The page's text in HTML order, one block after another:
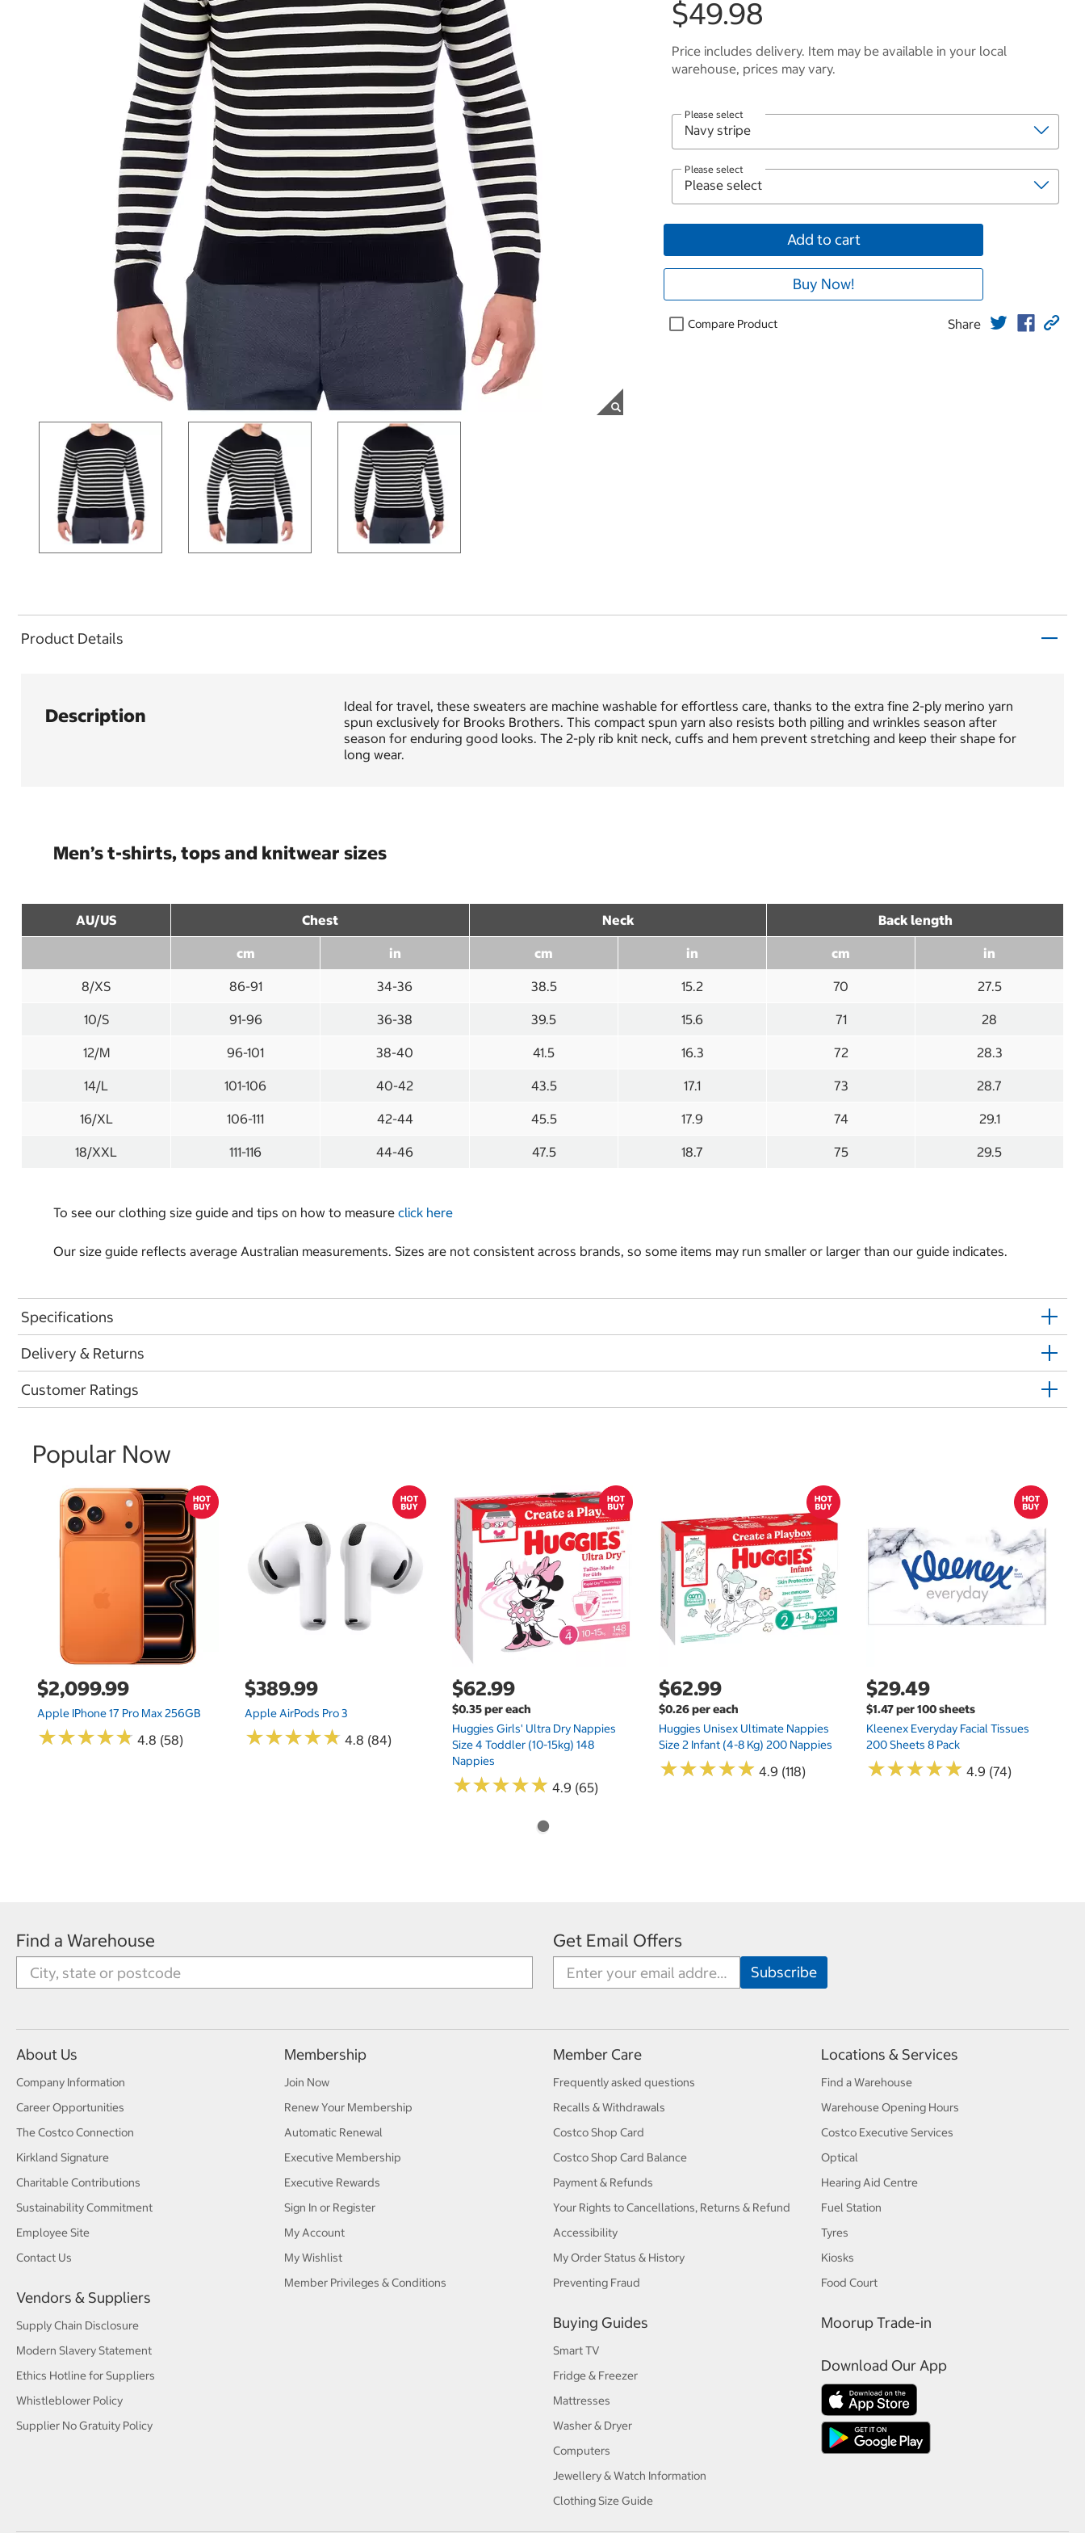
$49.98
Price includes delivery. Item may be available in your local
warehouse, prices may vary.
Please select
Please select
Add to cart
Buy Now!
Compare Product Share
Product Details
Description
Ideal for travel, these sweaters are machine washable for effortless care, thanks to the extra fine 2-ply merino yarn
spun exclusively for Brooks Brothers. This compact spun yarn also resists both pilling and wrinkles season after
season for enduring good looks. The 2-ply rib knit neck, cuffs and hem prevent stretching and keep their shape for
long wear.
Men’s t-shirts, tops and knitwear sizes
AU/US Chest Neck Back length
cm in cm in cm in
8/XS 86-91 34-36 38.5 15.2 70 27.5
10/S 91-96 36-38 39.5 15.6 71 28
12/M 96-101 38-40 41.5 16.3 72 28.3
14/L 101-106 40-42 43.5 17.1 73 28.7
16/XL 106-111 42-44 45.5 17.9 74 29.1
18/XXL 111-116 44-46 47.5 18.7 75 29.5
To see our clothing size guide and tips on how to measure click here
Our size guide reflects average Australian measurements. Sizes are not consistent across brands, so some items may run smaller or larger than our guide indicates.
Specifications
Delivery & Returns
Customer Ratings
Popular Now
$2,099.99
Apple IPhone 17 Pro Max 256GB
★★★★★
★★★★★ 4.8 (58)
$389.99
Apple AirPods Pro 3
★★★★★
★★★★★ 4.8 (84)
$62.99
$0.35 per each
Huggies Girls' Ultra Dry Nappies
Size 4 Toddler (10-15kg) 148
Nappies
★★★★★
★★★★★ 4.9 (65)
$62.99
$0.26 per each
Huggies Unisex Ultimate Nappies
Size 2 Infant (4-8 Kg) 200 Nappies
★★★★★
★★★★★ 4.9 (118)
$29.49
$1.47 per 100 sheets
Kleenex Everyday Facial Tissues
200 Sheets 8 Pack
★★★★★
★★★★★ 4.9 (74)
Find a Warehouse Get Email Offers
About Us
Company Information
Career Opportunities
The Costco Connection
Kirkland Signature
Charitable Contributions
Sustainability Commitment
Employee Site
Contact Us
Vendors & Suppliers
Supply Chain Disclosure
Modern Slavery Statement
Ethics Hotline for Suppliers
Whistleblower Policy
Supplier No Gratuity Policy
Membership
Join Now
Renew Your Membership
Automatic Renewal
Executive Membership
Executive Rewards
Sign In or Register
My Account
My Wishlist
Member Privileges & Conditions
Member Care
Frequently asked questions
Recalls & Withdrawals
Costco Shop Card
Costco Shop Card Balance
Payment & Refunds
Your Rights to Cancellations, Returns & Refund
Accessibility
My Order Status & History
Preventing Fraud
Buying Guides
Smart TV
Fridge & Freezer
Mattresses
Washer & Dryer
Computers
Jewellery & Watch Information
Clothing Size Guide
Locations & Services
Find a Warehouse
Warehouse Opening Hours
Costco Executive Services
Optical
Hearing Aid Centre
Fuel Station
Tyres
Kiosks
Food Court
Moorup Trade-in
Download Our App